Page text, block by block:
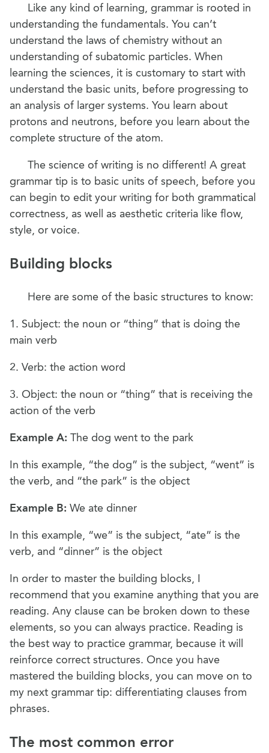
Like any kind of learning, grammar is rooted in
understanding the fundamentals. You can’t
understand the laws of chemistry without an
understanding of subatomic particles. When
learning the sciences, it is customary to start with
understand the basic units, before progressing to
an analysis of larger systems. You learn about
protons and neutrons, before you learn about the
complete structure of the atom.
The science of writing is no different! A great
grammar tip is to basic units of speech, before you
can begin to edit your writing for both grammatical
correctness, as well as aesthetic criteria like flow,
style, or voice.
Building blocks
Here are some of the basic structures to know:
1. Subject: the noun or “thing” that is doing the
main verb
2. Verb: the action word
3. Object: the noun or “thing” that is receiving the
action of the verb
Example A: The dog went to the park
In this example, “the dog” is the subject, “went” is
the verb, and “the park” is the object
Example B: We ate dinner
In this example, “we” is the subject, “ate” is the
verb, and “dinner” is the object
In order to master the building blocks, I
recommend that you examine anything that you are
reading. Any clause can be broken down to these
elements, so you can always practice. Reading is
the best way to practice grammar, because it will
reinforce correct structures. Once you have
mastered the building blocks, you can move on to
my next grammar tip: differentiating clauses from
phrases.
The most common error